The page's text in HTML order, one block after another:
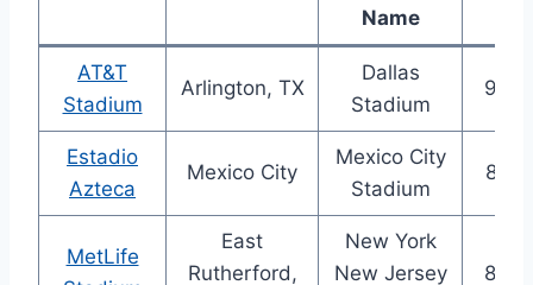
Name
AT&T
Stadium
Arlington, TX
Dallas
Stadium
Estadio
Azteca
Mexico City
Mexico City
Stadium
MetLife
East
Rutherford,
New York
New Jersey